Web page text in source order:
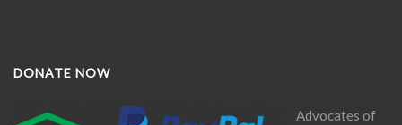
DONATE NOW
Advocates of